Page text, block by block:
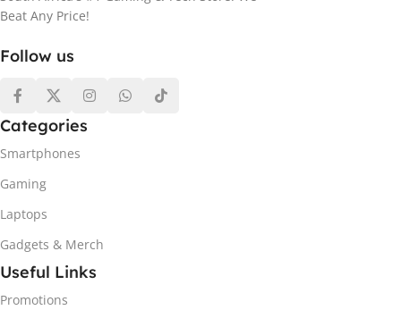
Beat Any Price!
Follow us
Categories
Smartphones
Gaming
Laptops
Gadgets & Merch
Useful Links
Promotions